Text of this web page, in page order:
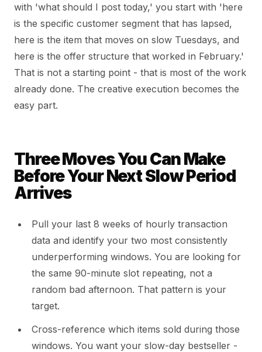
with 'what should I post today,' you start with 'here
is the specific customer segment that has lapsed,
here is the item that moves on slow Tuesdays, and
here is the offer structure that worked in February.'
That is not a starting point - that is most of the work
already done. The creative execution becomes the
easy part.
Three Moves You Can Make
Before Your Next Slow Period
Arrives
Pull your last 8 weeks of hourly transaction
data and identify your two most consistently
underperforming windows. You are looking for
the same 90-minute slot repeating, not a
random bad afternoon. That pattern is your
target.
Cross-reference which items sold during those
windows. You want your slow-day bestseller -